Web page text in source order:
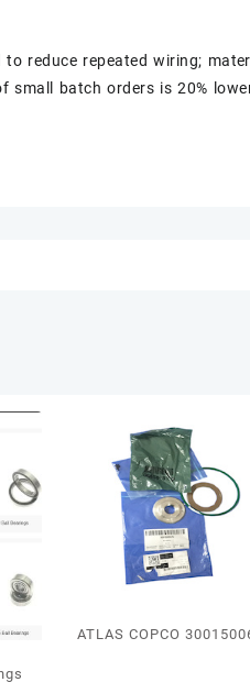
reduce repeated wiring;
batch orders is 20%
ATLAS COPCO